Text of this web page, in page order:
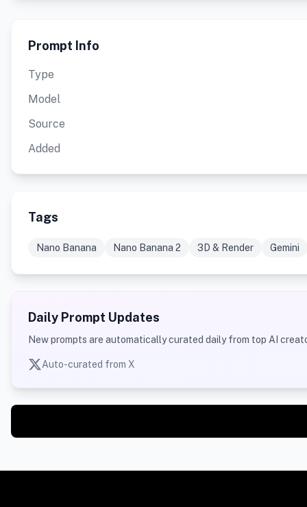
Prompt Info
Type
Model
Source
Added
Tags
Nano Banana Nano Banana 2 3D & Render Gemini
Daily Prompt Updates
New prompts are automatically curated daily from top AI
Auto-curated from X